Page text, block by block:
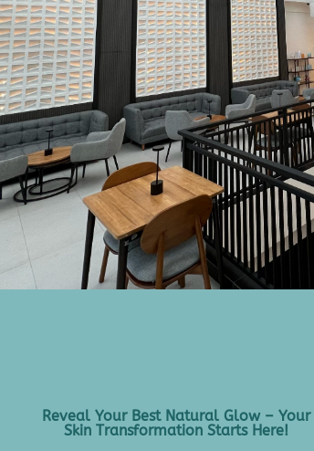
Reveal Your Best Natural Glow – Your
Skin Transformation Starts Here!